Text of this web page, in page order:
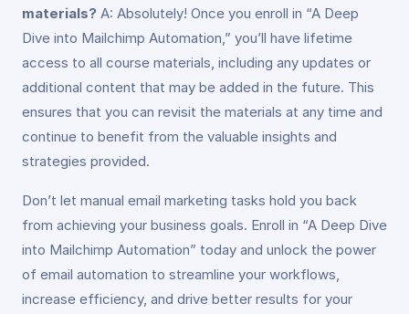
materials? A: Absolutely! Once you enroll in “A Deep
Dive into Mailchimp Automation,” you’ll have lifetime
access to all course materials, including any updates or
additional content that may be added in the future. This
ensures that you can revisit the materials at any time and
continue to benefit from the valuable insights and
strategies provided.
Don’t let manual email marketing tasks hold you back
from achieving your business goals. Enroll in “A Deep Dive
into Mailchimp Automation” today and unlock the power
of email automation to streamline your workflows,
increase efficiency, and drive better results for your